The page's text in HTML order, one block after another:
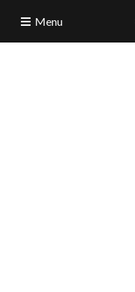
Menu